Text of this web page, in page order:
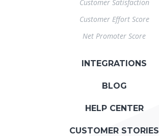
Customer Satisfaction
Customer Effort Score
Net Promoter Score
INTEGRATIONS
BLOG
HELP CENTER
CUSTOMER STORIES